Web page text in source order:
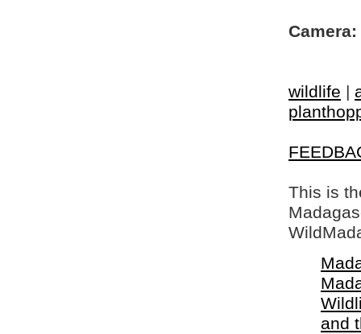
Camera:
wildlife |
This is
and